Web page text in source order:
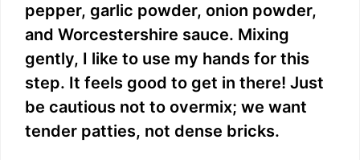
pepper, garlic powder, onion powder,
and Worcestershire sauce. Mixing
gently, I like to use my hands for this
step. It feels good to get in there! Just
be cautious not to overmix; we want
tender patties, not dense bricks.